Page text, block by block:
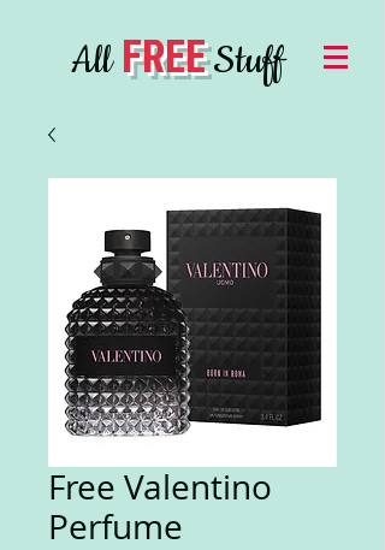
AllFREEStuff
Free Valentino
Perfume